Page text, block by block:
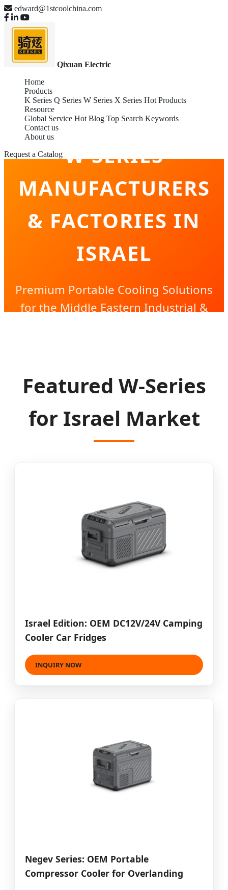
edward@1stcoolchina.com
Qixuan Electric
Home
Products
K Series Q Series W Series X Series Hot Products
Resource
Global Service Hot Blog Top Search Keywords
Contact us
About us
Request a Catalog W SERIES
MANUFACTURERS
& FACTORIES IN
ISRAEL
Premium Portable Cooling Solutions
for the Middle Eastern Industrial &
Featured W-Series
for Israel Market
Israel Edition: OEM DC12V/24V Camping
Cooler Car Fridges
INQUIRY NOW
Negev Series: OEM Portable
Compressor Cooler for Overlanding